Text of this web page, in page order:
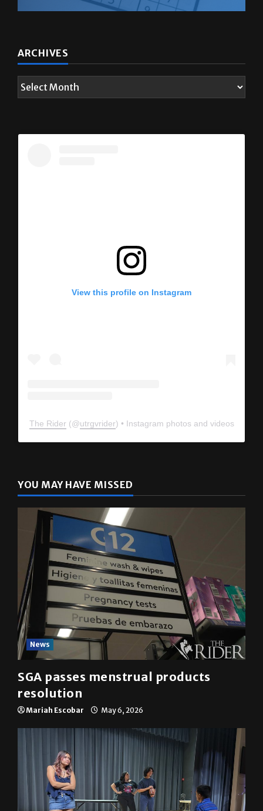
ARCHIVES
View this profile on Instagram
The Rider (@utrgvrider) • Instagram photos and videos
YOU MAY HAVE MISSED
News
SGA passes menstrual products
resolution
Mariah Escobar May 6, 2026